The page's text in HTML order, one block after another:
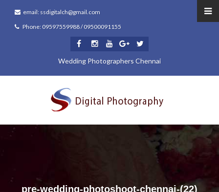
email: ssdigitalch@gmail.com
Phone: 09597559988 / 09500091155
Wedding Photographers Chennai
pre-wedding-photoshoot-chennai-(22)